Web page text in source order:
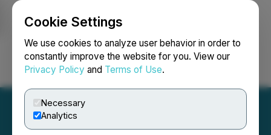
Cookie Settings
We use cookies to analyze user behavior in order to
constantly improve the website for you. View our
Privacy Policy and Terms of Use.
Necessary
Analytics
Login Search Français